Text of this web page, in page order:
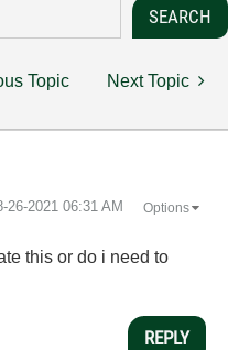
Topic Next Topic
26-2021 06:31 AM Options
this or do i need to
REPLY